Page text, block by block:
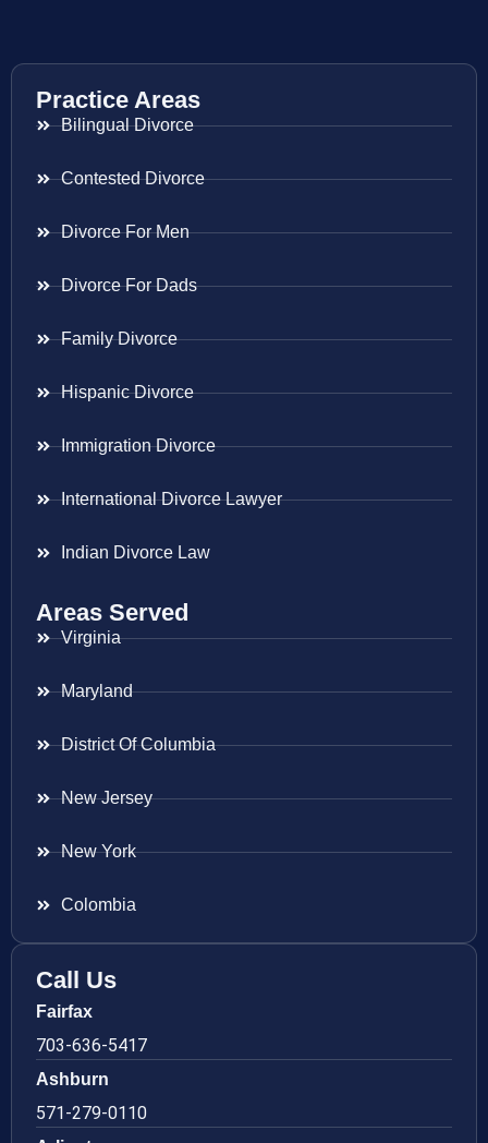
Practice Areas
Bilingual Divorce
Contested Divorce
Divorce For Men
Divorce For Dads
Family Divorce
Hispanic Divorce
Immigration Divorce
International Divorce Lawyer
Indian Divorce Law
Areas Served
Virginia
Maryland
District Of Columbia
New Jersey
New York
Colombia
Call Us
Fairfax
703-636-5417
Ashburn
571-279-0110